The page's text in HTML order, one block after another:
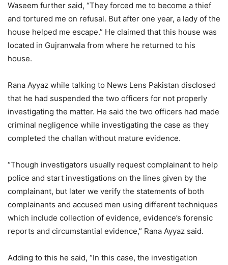
Waseem further said, “They forced me to become a thief
and tortured me on refusal. But after one year, a lady of the
house helped me escape.” He claimed that this house was
located in Gujranwala from where he returned to his
house.
Rana Ayyaz while talking to News Lens Pakistan disclosed
that he had suspended the two officers for not properly
investigating the matter. He said the two officers had made
criminal negligence while investigating the case as they
completed the challan without mature evidence.
“Though investigators usually request complainant to help
police and start investigations on the lines given by the
complainant, but later we verify the statements of both
complainants and accused men using different techniques
which include collection of evidence, evidence’s forensic
reports and circumstantial evidence,” Rana Ayyaz said.
Adding to this he said, “In this case, the investigation